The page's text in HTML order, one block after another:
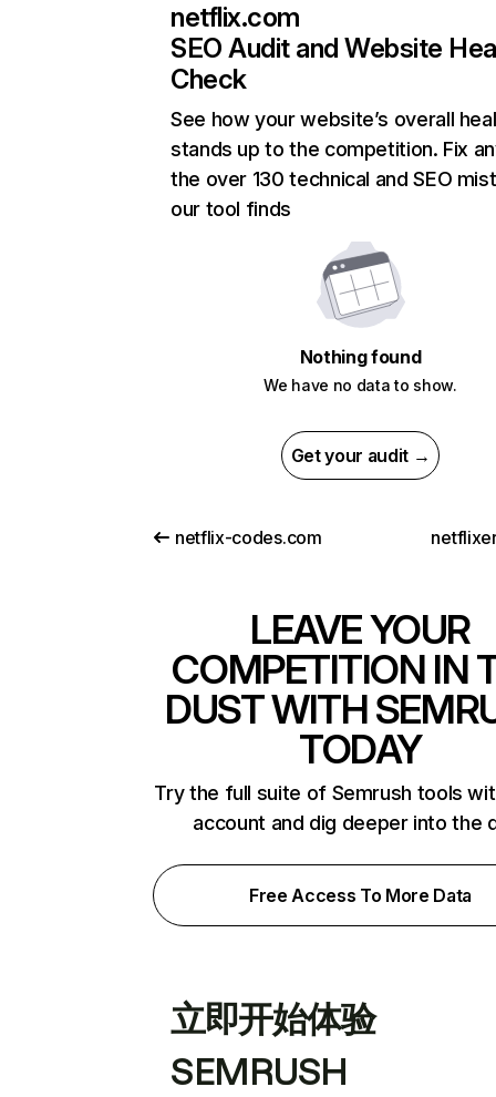
netflix.com
SEO Audit and Website
Check
See how your website’s overall
stands up to the competition. Fix
the over 130 technical and SEO
our tool finds
Nothing found
We have no data to show.
Get your audit →
netflix-codes.com
LEAVE YOUR
COMPETITION IN
DUST WITH
TODAY
Try the full suite of Semrush tools
account and dig deeper into the
Free Access To More Data
立即开始体验
SEMRUSH